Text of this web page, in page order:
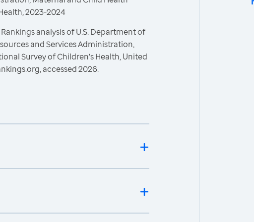
2023-2024
analysis of U.S. Department of
and Services Administration,
Survey of Children's Health, United
accessed 2026.